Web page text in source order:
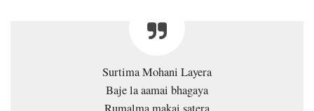
Surtima Mohani Layera
Baje la aamai bhagaya